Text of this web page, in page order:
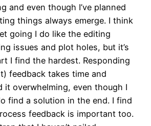
and even though I’ve planned
things always emerge. I think
going I do like the editing
issues and plot holes, but it’s
I find the hardest. Responding
feedback takes time and
it overwhelming, even though I
find a solution in the end. I find
feedback is important too.